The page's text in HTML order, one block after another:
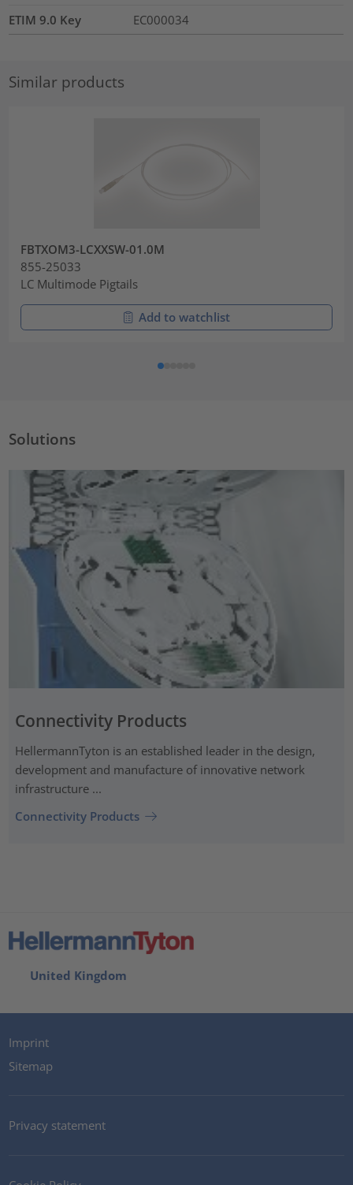
ETIM 9.0 Key
EC000034
Similar products
FBTXOM3-LCXXSW-01.0M
855-25033
LC Multimode Pigtails
Add to watchlist
Solutions
Connectivity Products
HellermannTyton is an established leader in the design,
development and manufacture of innovative network
infrastructure ...
Connectivity Products
United Kingdom
Imprint
Sitemap
Privacy statement